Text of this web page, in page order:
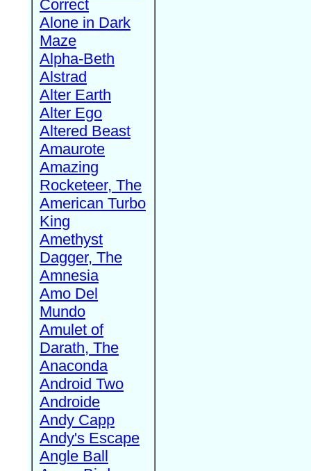
Correct
Alone in Dark
Maze
Alpha-Beth
Alstrad
Alter Earth
Alter Ego
Altered Beast
Amaurote
Amazing
Rocketeer, The
American Turbo
King
Amethyst
Dagger, The
Amnesia
Amo Del
Mundo
Amulet of
Darath, The
Anaconda
Android Two
Androide
Andy Capp
Andy's Escape
Angle Ball